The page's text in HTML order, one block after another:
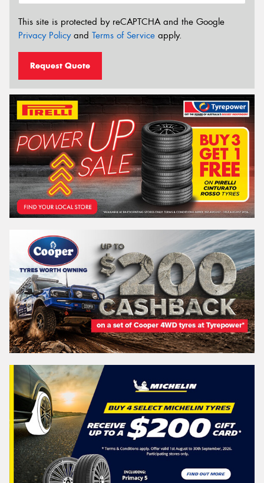
This site is protected by reCAPTCHA and the Google
Privacy Policyand Terms of Service apply.
Request Quote